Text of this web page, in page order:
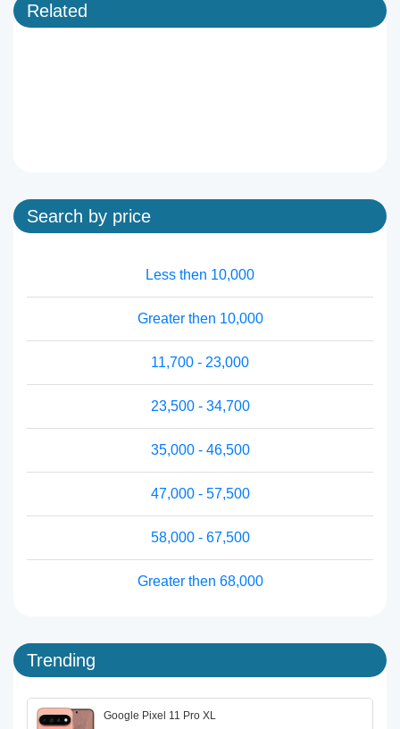
Related
Search by price
Less then 10,000
Greater then 10,000
11,700 - 23,000
23,500 - 34,700
35,000 - 46,500
47,000 - 57,500
58,000 - 67,500
Greater then 68,000
Trending
Google Pixel 11 Pro XL